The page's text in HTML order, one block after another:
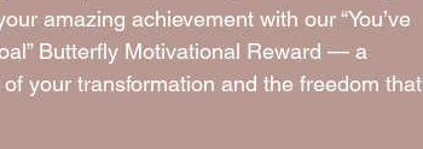
amazing achievement with our “You’ve
Butterfly Motivational Reward — a
your transformation and the freedom that